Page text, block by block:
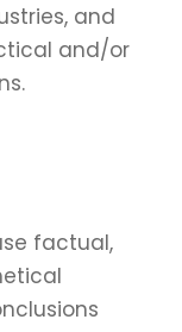
and
and/or
factual,